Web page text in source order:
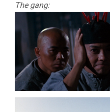
The gang: